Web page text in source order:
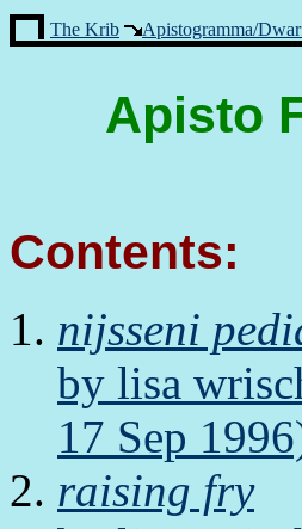
The Krib Apistogramma/
Apisto
Contents:
nijsseni
by lisa
17 Sep
raising fry